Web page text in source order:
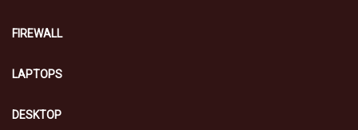
FIREWALL
LAPTOPS
DESKTOP